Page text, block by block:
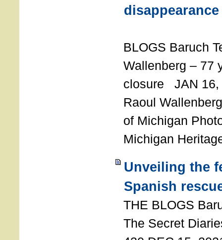
disappearance
BLOGS Baruch
Wallenberg – 77
closure JAN 16,
Raoul
of Michigan
Michigan
Unveiling the
Spanish
THE BLOGS
The Secret